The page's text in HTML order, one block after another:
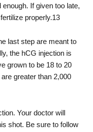
If given too late,
properly.13
last step are meant to
the hCG injection is
grown to be 18 to 20
greater than 2,000
Your doctor will
shot. Be sure to follow